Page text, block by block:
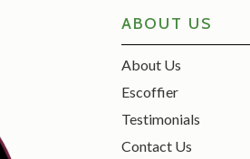
ABOUT US
About Us
Escoffier
Testimonials
Contact Us